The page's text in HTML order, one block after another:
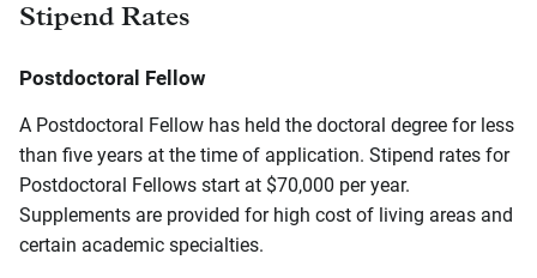
Stipend Rates
Postdoctoral Fellow
A Postdoctoral Fellow has held the doctoral degree for less
than five years at the time of application. Stipend rates for
Postdoctoral Fellows start at $70,000 per year.
Supplements are provided for high cost of living areas and
certain academic specialties.